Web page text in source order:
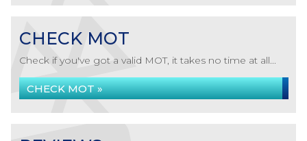
CHECK MOT
Check if you've got a valid MOT, it takes no time at all...
CHECK MOT »